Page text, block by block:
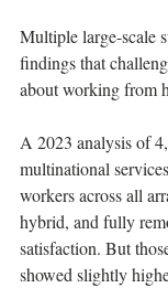
Multiple large-scale
findings that
about working from
A 2023 analysis of
multinational
workers across all
hybrid, and fully
satisfaction. But
showed slightly